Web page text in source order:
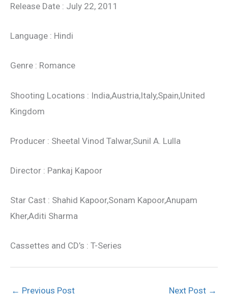
Release Date : July 22, 2011
Language : Hindi
Genre : Romance
Shooting Locations : India,Austria,Italy,Spain,United
Kingdom
Producer : Sheetal Vinod Talwar,Sunil A. Lulla
Director : Pankaj Kapoor
Star Cast : Shahid Kapoor,Sonam Kapoor,Anupam
Kher,Aditi Sharma
Cassettes and CD’s : T-Series
← Previous Post Next Post →